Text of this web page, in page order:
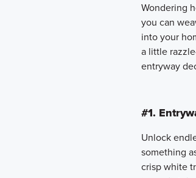
Wondering
you can
into your
a little
entryway
#1.
Unlock
something
crisp white